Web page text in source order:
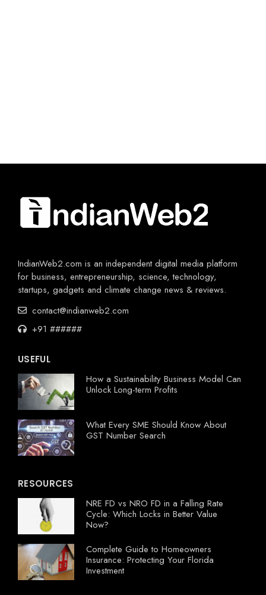
IndianWeb2.com is an independent digital media platform
for business, entrepreneurship, science, technology,
startups, gadgets and climate change news & reviews.
contact@indianweb2.com
+91 ######
USEFUL
How a Sustainability Business Model Can
Unlock Long-term Profits
What Every SME Should Know About
GST Number Search
RESOURCES
NRE FD vs NRO FD in a Falling Rate
Cycle: Which Locks in Better Value
Now?
Complete Guide to Homeowners
Insurance: Protecting Your Florida
Investment